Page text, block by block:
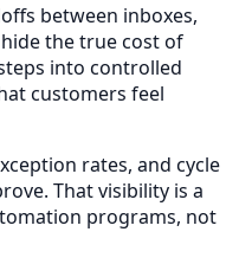
between inboxes,
the true cost of
into controlled
customers feel
rates, and cycle
That visibility is a
programs, not